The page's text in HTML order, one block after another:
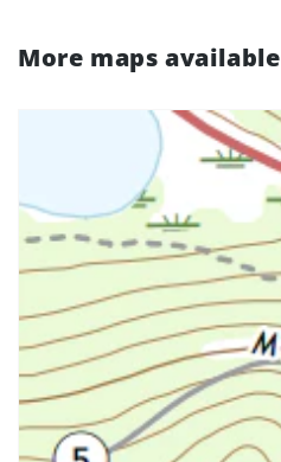
More maps available